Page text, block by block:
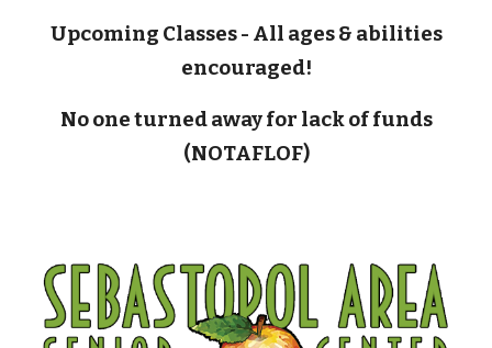
Upcoming Classes- All ages& abilities
encouraged!
No one turned away for lack of funds
(NOTAFLOF)